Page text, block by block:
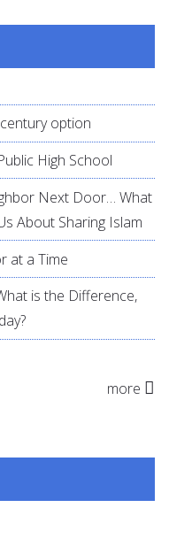
option
High School
Next Door… What
About Sharing Islam
at a Time
is the Difference,
more